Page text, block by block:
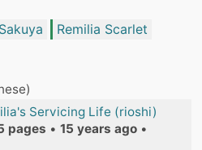
Remilia Scarlet
Servicing Life (rioshi)
pages • 15 years ago •